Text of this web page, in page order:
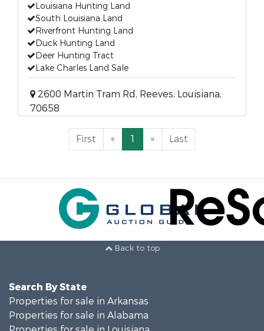
Louisiana Hunting Land
South Louisiana Land
Riverfront Hunting Land
Duck Hunting Land
Deer Hunting Tract
Lake Charles Land Sale
2600 Martin Tram Rd, Reeves, Louisiana,
70658
First « 1 » Last
Back to top
Search By State
Properties for sale in Arkansas
Properties for sale in Alabama
Properties for sale in Louisiana